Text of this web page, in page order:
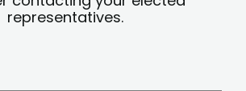
representatives.